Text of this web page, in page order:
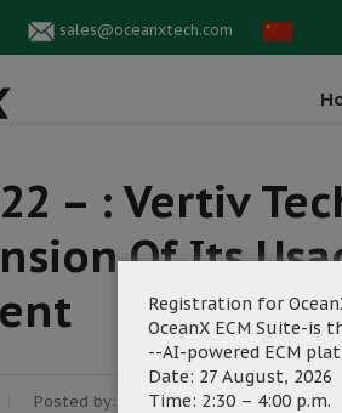
sales@oceanxtech.com
– : Vertiv
Of Its
Posted by:
OceanX Marketing
Registration for
OceanX ECM Suite-is
--AI-powered ECM
Date: 27 August, 2026
Time: 2:30 – 4:00 p.m.